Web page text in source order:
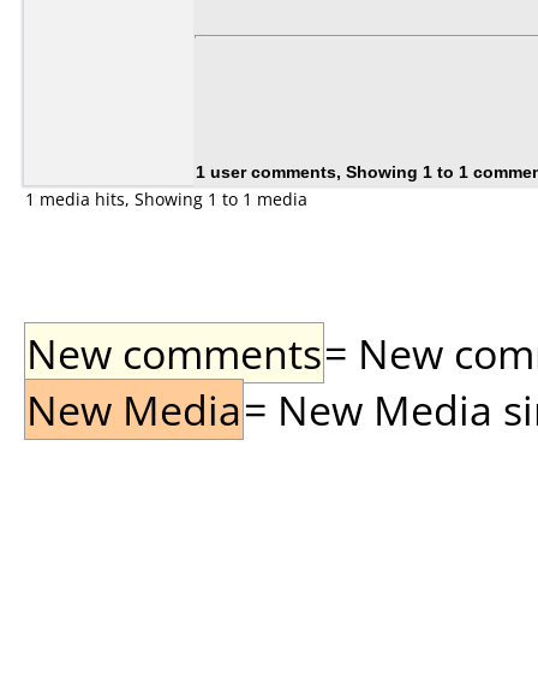
1 user comments, Showing 1 to 1
1 media hits, Showing 1 to 1 media
New comments= New
New Media= New Media